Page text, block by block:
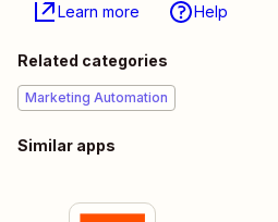
Learn more Help
Related categories
Marketing Automation
Similar apps